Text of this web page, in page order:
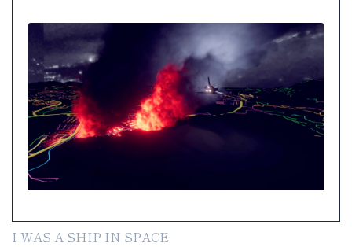
I WAS A SHIP IN SPACE